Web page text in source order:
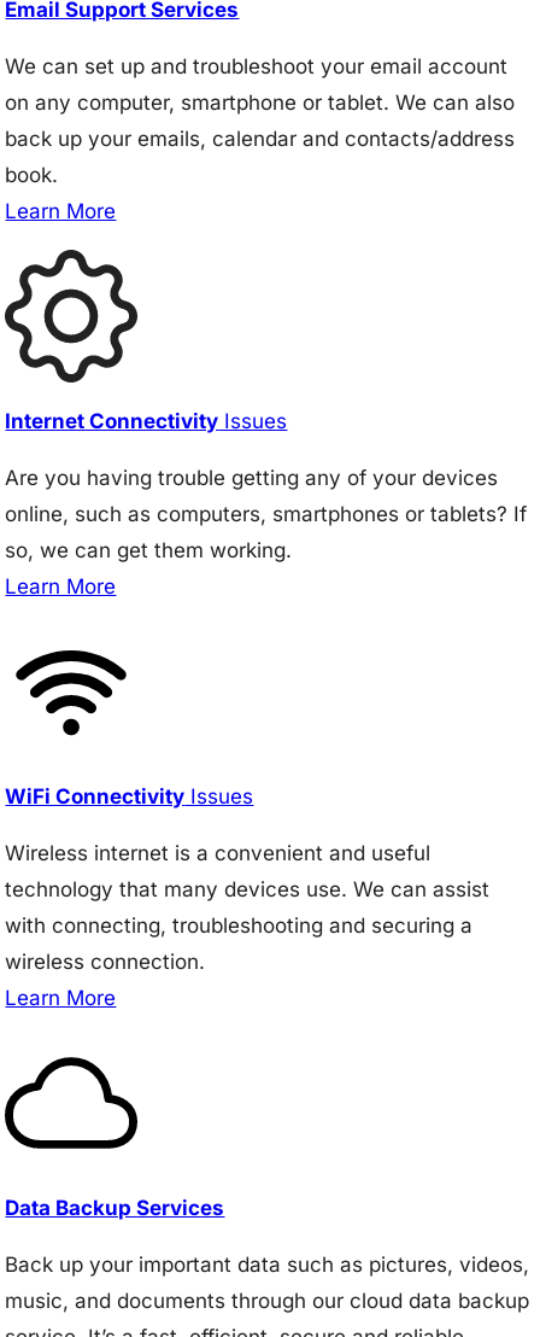
Email Support Services
We can set up and troubleshoot your email account
on any computer, smartphone or tablet. We can also
back up your emails, calendar and contacts/address
book.
Learn More
Internet Connectivity Issues
Are you having trouble getting any of your devices
online, such as computers, smartphones or tablets? If
so, we can get them working.
Learn More
WiFi Connectivity Issues
Wireless internet is a convenient and useful
technology that many devices use. We can assist
with connecting, troubleshooting and securing a
wireless connection.
Learn More
Data Backup Services
Back up your important data such as pictures, videos,
music, and documents through our cloud data backup